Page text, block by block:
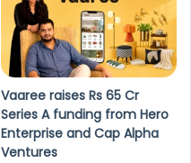
Vaaree raises Rs 65 Cr
Series A funding from Hero
Enterprise and Cap Alpha
Ventures